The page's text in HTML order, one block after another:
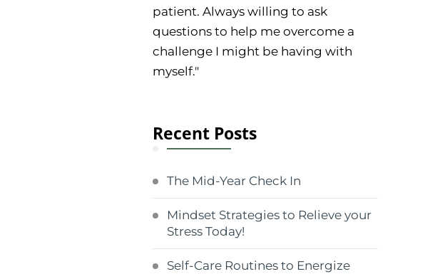
patient. Always willing to ask
questions to help me overcome a
challenge I might be having with
myself."
Recent Posts
The Mid-Year Check In
Mindset Strategies to Relieve your
Stress Today!
Self-Care Routines to Energize